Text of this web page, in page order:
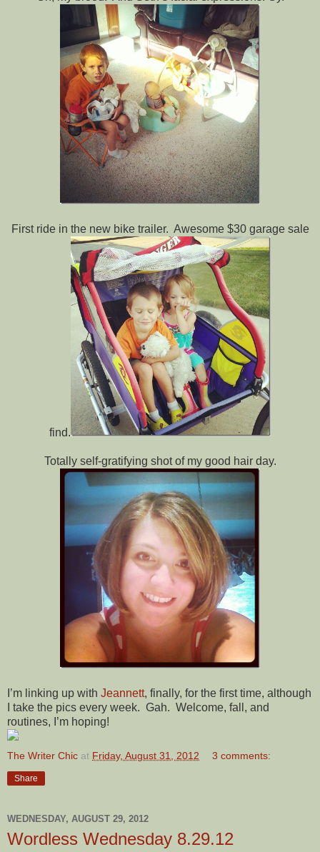
First ride in the new bike trailer. Awesome $30 garage sale
find.
Totally self-gratifying shot of my good hair day.
I’m linking up with Jeannett, finally, for the first time, although
I take the pics every week. Gah. Welcome, fall, and
routines, I’m hoping!
The Writer Chic at Friday, August 31, 2012 3 comments:
Share
WEDNESDAY, AUGUST 29, 2012
Wordless Wednesday 8.29.12